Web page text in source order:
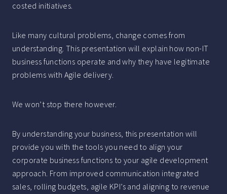
costed initiatives.
Like many cultural problems, change comes from
understanding. This presentation will explain how non-IT
business functions operate and why they have legitimate
problems with Agile delivery.
We won’t stop there however.
By understanding your business, this presentation will
provide you with the tools you need to align your
corporate business functions to your agile development
approach. From improved communication integrated
sales, rolling budgets, agile KPI’s and aligning to revenue